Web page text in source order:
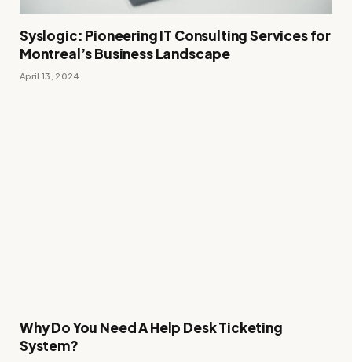
Syslogic: Pioneering IT Consulting Services for
Montreal’s Business Landscape
April 13, 2024
Why Do You Need A Help Desk Ticketing
System?